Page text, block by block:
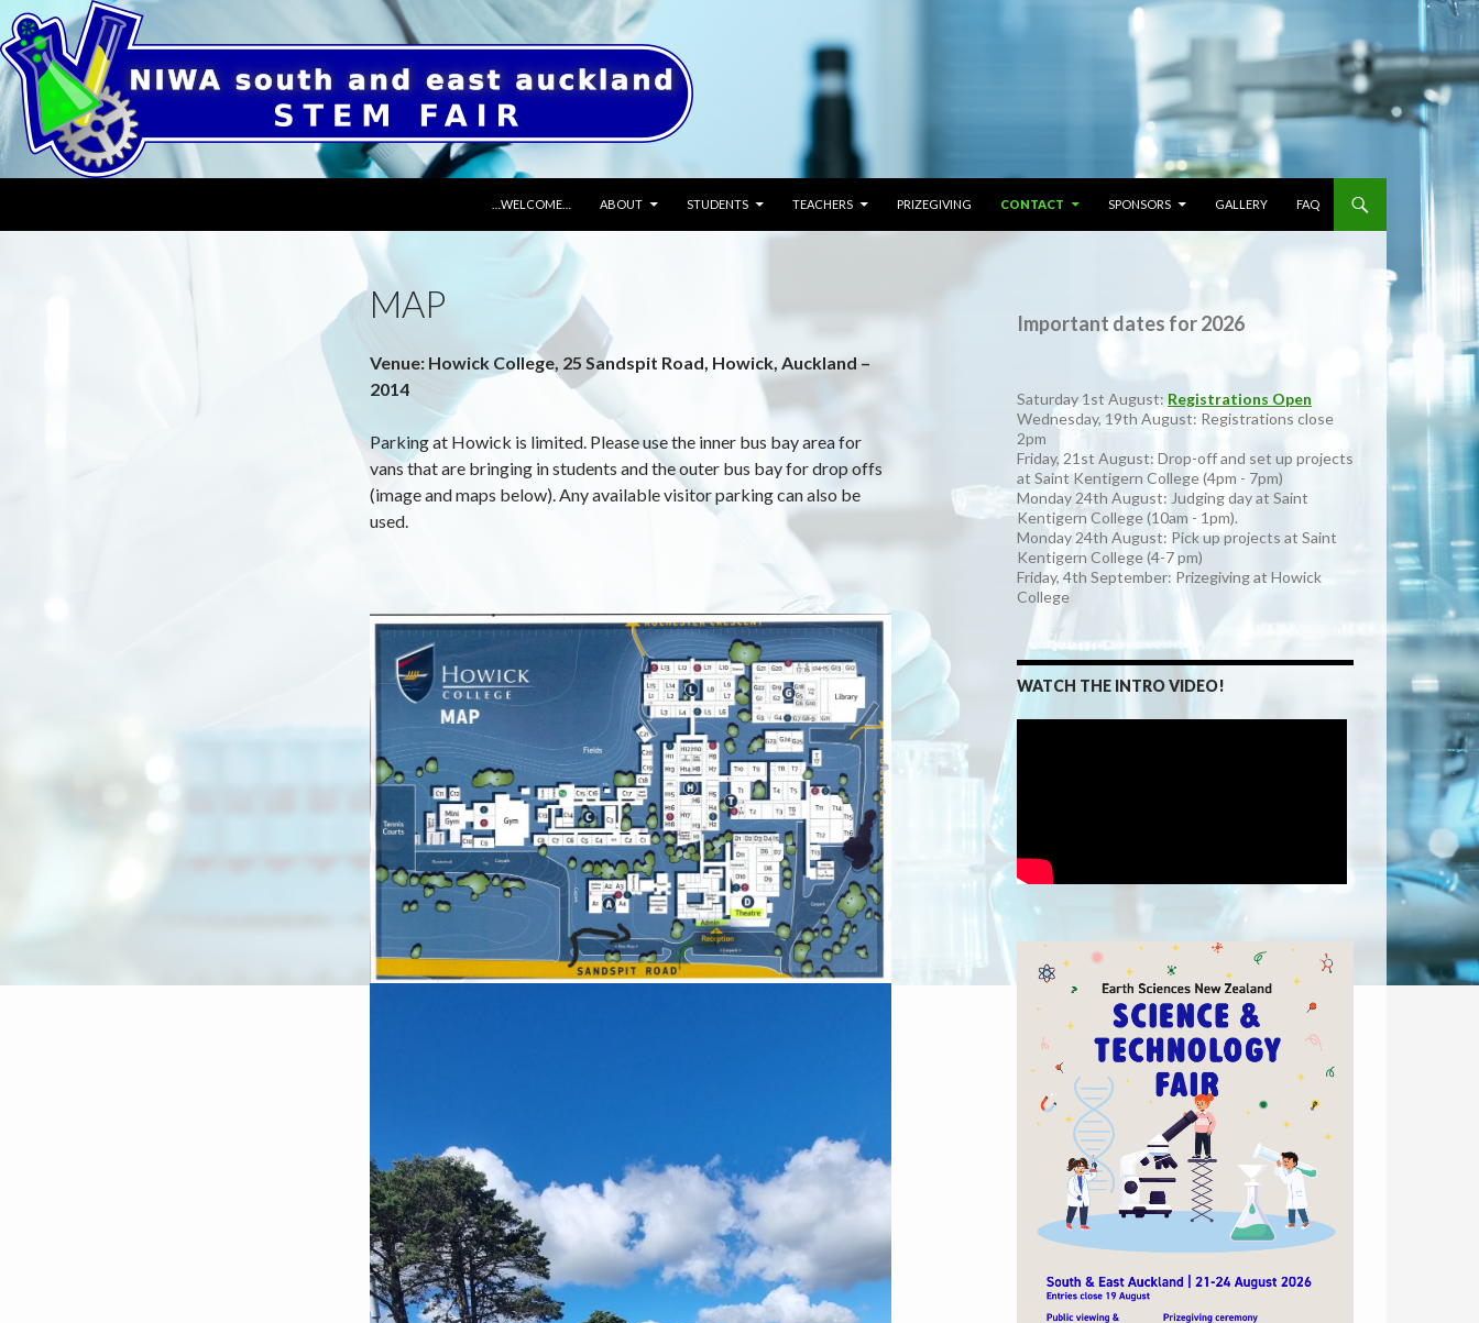
…WELCOME…
ABOUT STUDENTS TEACHERS PRIZEGIVING CONTACT SPONSORS GALLERY FAQ
MAP
Venue: Howick College, 25 Sandspit Road, Howick, Auckland –
2014
Parking at Howick is limited. Please use the inner bus bay area for
vans that are bringing in students and the outer bus bay for drop offs
(image and maps below). Any available visitor parking can also be
used.
Important dates for 2026
Saturday 1st August: Registrations Open
Wednesday, 19th August: Registrations close
2pm
Friday, 21st August: Drop-off and set up projects
at Saint Kentigern College (4pm - 7pm)
Monday 24th August: Judging day at Saint
Kentigern College (10am - 1pm).
Monday 24th August: Pick up projects at Saint
Kentigern College (4-7 pm)
Friday, 4th September: Prizegiving at Howick
College
WATCH THE INTRO VIDEO!